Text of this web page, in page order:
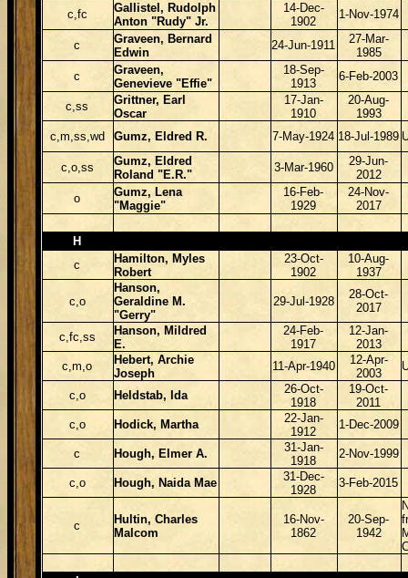
c,fc
Gallistel, Rudolph
Anton "Rudy" Jr.
14-Dec-
1902
1-Nov-1974
c
Graveen, Bernard
Edwin
24-Jun-1911
27-Mar-
1985
c
Graveen,
Genevieve "Effie"
18-Sep-
1913
6-Feb-2003
c,ss
Grittner, Earl
Oscar
17-Jan-
1910
20-Aug-
1993
c,m,ss,wd
Gumz, Eldred R. 7-May-1924 18-Jul-1989
c,o,ss
Gumz, Eldred
Roland "E.R."
3-Mar-1960
29-Jun-
2012
o
Gumz, Lena
"Maggie"
16-Feb-
1929
24-Nov-
2017
H
c
Hamilton, Myles
Robert
23-Oct-
1902
10-Aug-
1937
c,o
Hanson,
Geraldine M.
"Gerry"
29-Jul-1928
28-Oct-
2017
c,fc,ss
Hanson, Mildred
E.
24-Feb-
1917
12-Jan-
2013
c,m,o
Hebert, Archie
Joseph
11-Apr-1940
12-Apr-
2003
c,o Heldstab, Ida
26-Oct-
1918
19-Oct-
2011
c,o
Hodick, Martha
22-Jan-
1912
1-Dec-2009
c Hough, Elmer A.
31-Jan-
1918
2-Nov-1999
c,o Hough, Naida Mae
31-Dec-
1928
3-Feb-2015
c
Hultin, Charles
Malcom
16-Nov-
1862
20-Sep-
1942